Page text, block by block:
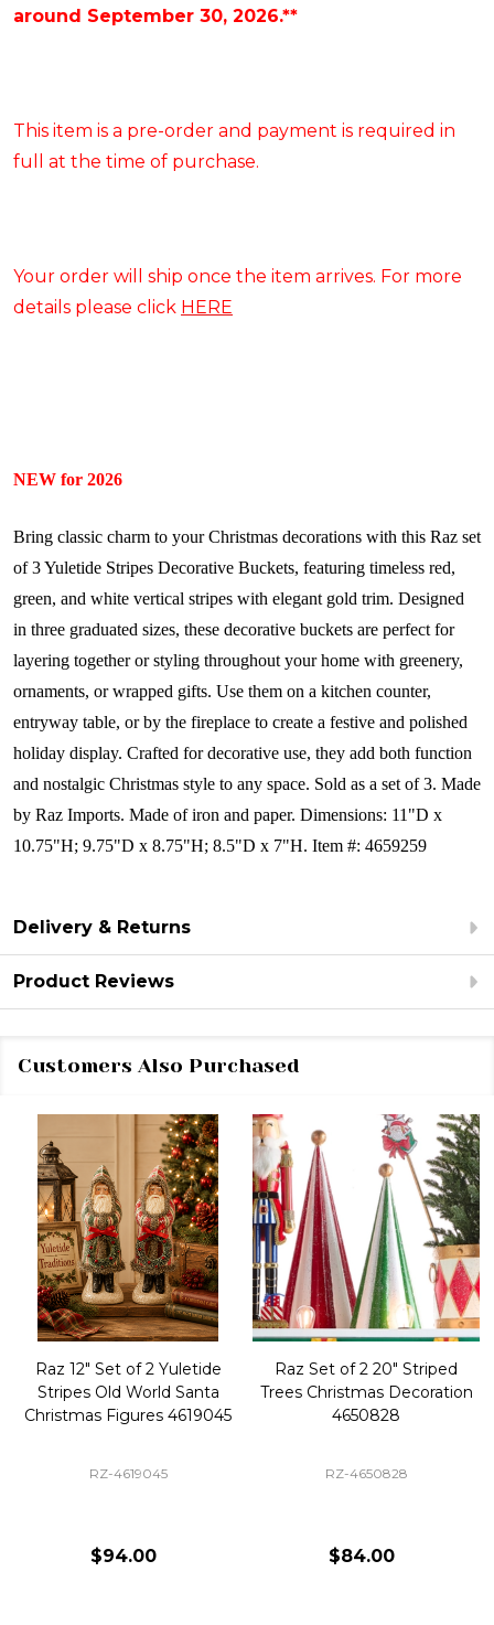
around September 30, 2026.**
This item is a pre-order and payment is required in
full at the time of purchase.
Your order will ship once the item arrives. For more
details please click HERE
NEW for 2026
Bring classic charm to your Christmas decorations with this Raz set
of 3 Yuletide Stripes Decorative Buckets, featuring timeless red,
green, and white vertical stripes with elegant gold trim. Designed
in three graduated sizes, these decorative buckets are perfect for
layering together or styling throughout your home with greenery,
ornaments, or wrapped gifts. Use them on a kitchen counter,
entryway table, or by the fireplace to create a festive and polished
holiday display. Crafted for decorative use, they add both function
and nostalgic Christmas style to any space. Sold as a set of 3. Made
by Raz Imports. Made of iron and paper. Dimensions: 11"D x
10.75"H; 9.75"D x 8.75"H; 8.5"D x 7"H. Item #: 4659259
Delivery & Returns
Product Reviews
Customers Also Purchased
Raz 12" Set of 2 Yuletide
Stripes Old World Santa
Christmas Figures 4619045
RZ-4619045
$94.00
Raz Set of 2 20" Striped
Trees Christmas Decoration
4650828
RZ-4650828
$84.00